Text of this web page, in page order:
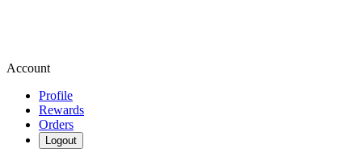
Account
Profile
Rewards
Orders
Logout